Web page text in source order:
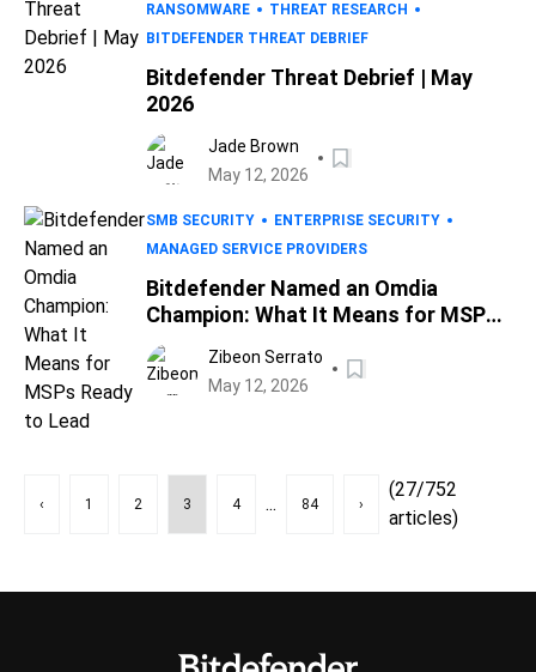
RANSOMWARE
THREAT RESEARCH
BITDEFENDER THREAT DEBRIEF
Bitdefender Threat Debrief | May
2026
Jade Brown
May 12, 2026
SMB SECURITY
ENTERPRISE SECURITY
MANAGED SERVICE PROVIDERS
Bitdefender Named an Omdia
Champion: What It Means for MSPs
Ready to Lead
Zibeon Serrato
May 12, 2026
‹ 1 2 3 4 ... 84 ›
(27/752
articles)